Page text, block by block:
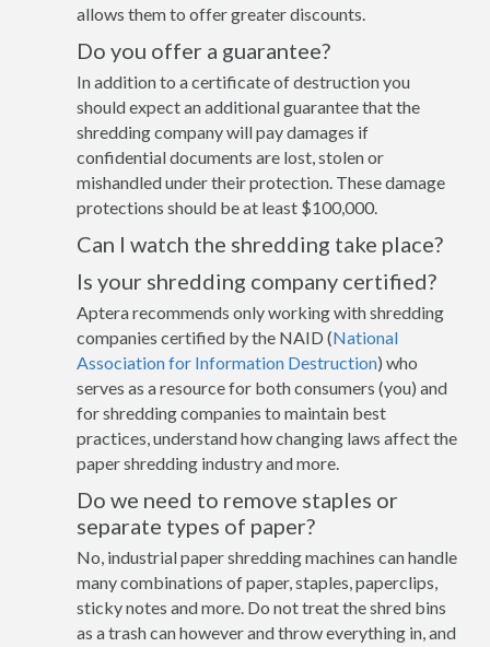
allows them to offer greater discounts.
Do you offer a guarantee?
In addition to a certificate of destruction you
should expect an additional guarantee that the
shredding company will pay damages if
confidential documents are lost, stolen or
mishandled under their protection. These damage
protections should be at least $100,000.
Can I watch the shredding take place?
Is your shredding company certified?
Aptera recommends only working with shredding
companies certified by the NAID (National
Association for Information Destruction) who
serves as a resource for both consumers (you) and
for shredding companies to maintain best
practices, understand how changing laws affect the
paper shredding industry and more.
Do we need to remove staples or
separate types of paper?
No, industrial paper shredding machines can handle
many combinations of paper, staples, paperclips,
sticky notes and more. Do not treat the shred bins
as a trash can however and throw everything in, and